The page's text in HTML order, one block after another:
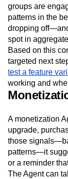
groups are
patterns in the
dropping
spot in
Based on this
targeted next
test a feature
working and
A monetization
upgrade,
those
patterns—it
or a reminder
The Agent can